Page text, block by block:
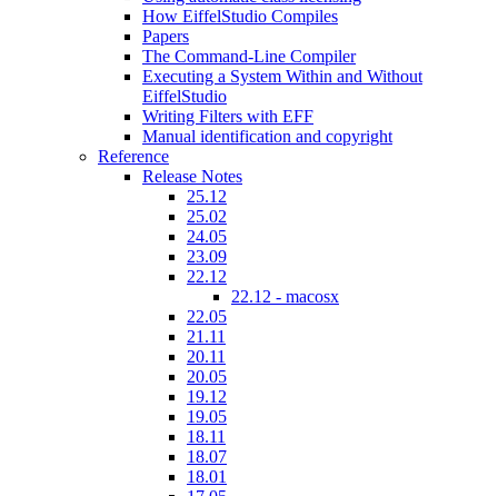
How EiffelStudio Compiles
Papers
The Command-Line Compiler
Executing a System Within and Without
EiffelStudio
Writing Filters with EFF
Manual identification and copyright
Reference
Release Notes
25.12
25.02
24.05
23.09
22.12
22.12 - macosx
22.05
21.11
20.11
20.05
19.12
19.05
18.11
18.07
18.01